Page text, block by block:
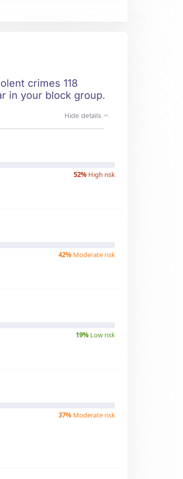
crimes 118
in your block group.
Hide details
52% High risk
42% Moderate risk
19% Low risk
37% Moderate risk